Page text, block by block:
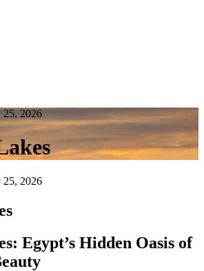
25, 2026
25, 2026
Egypt’s Hidden Oasis of